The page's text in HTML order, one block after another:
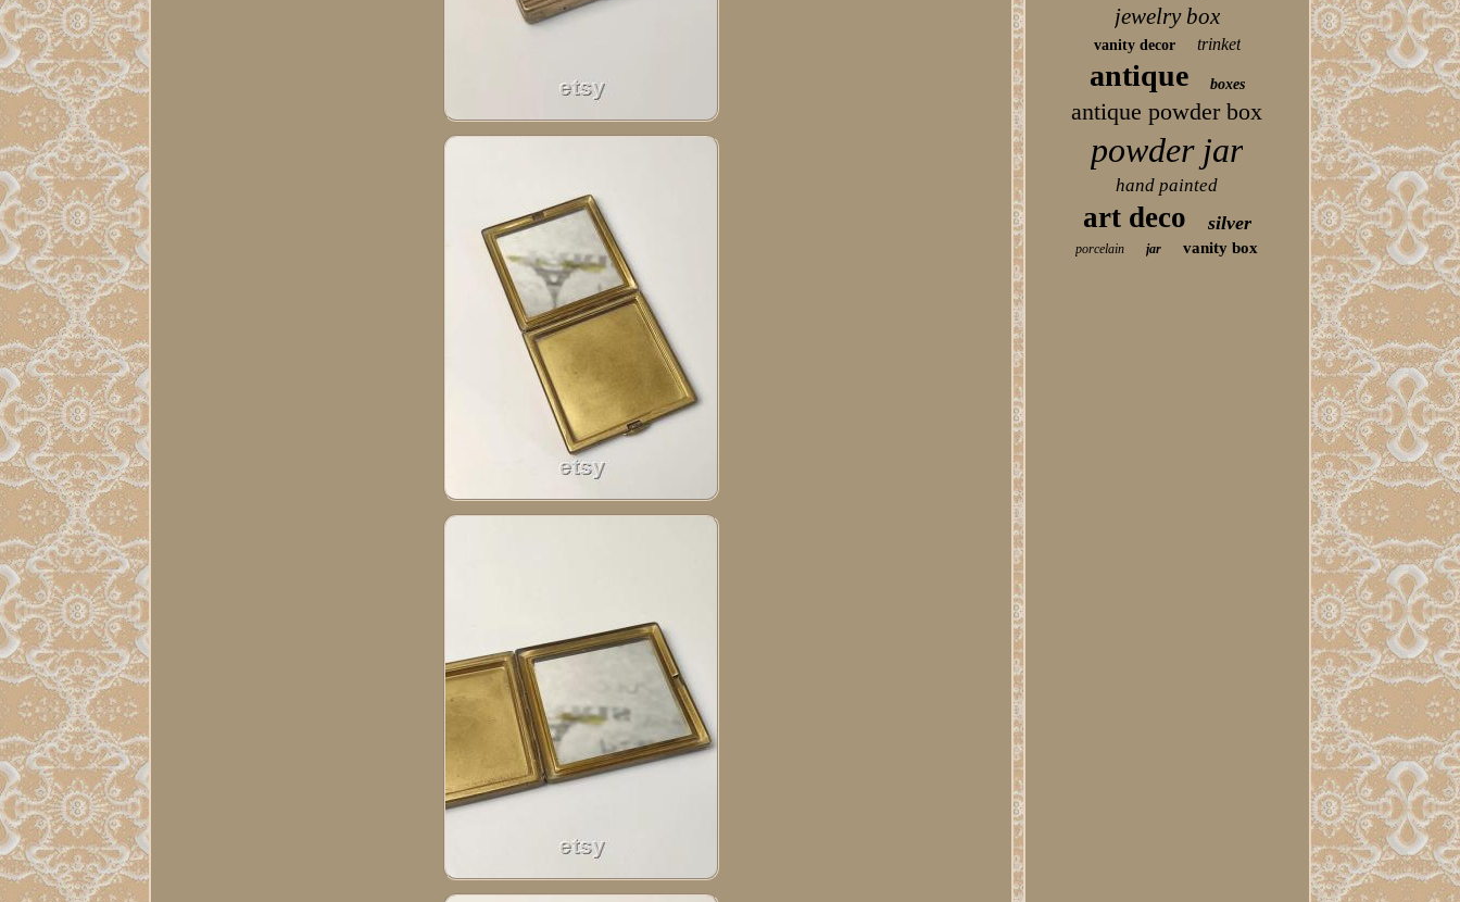
jewelry box
vanity decor trinket
antique boxes
antique powder box
powder jar
hand painted
art deco silver
porcelain jar vanity box